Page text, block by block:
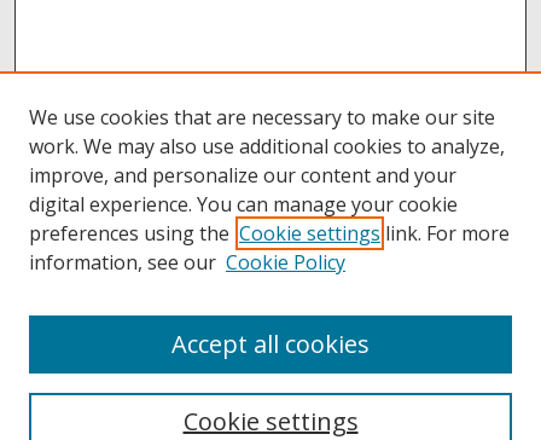
Collections
We use cookies that are necessary to make our site
work. We may also use additional cookies to analyze,
improve, and personalize our content and your
digital experience. You can manage your cookie
preferences using the Cookie settings link. For more
information, see our Cookie Policy
Cookie settings
Accept all cookies